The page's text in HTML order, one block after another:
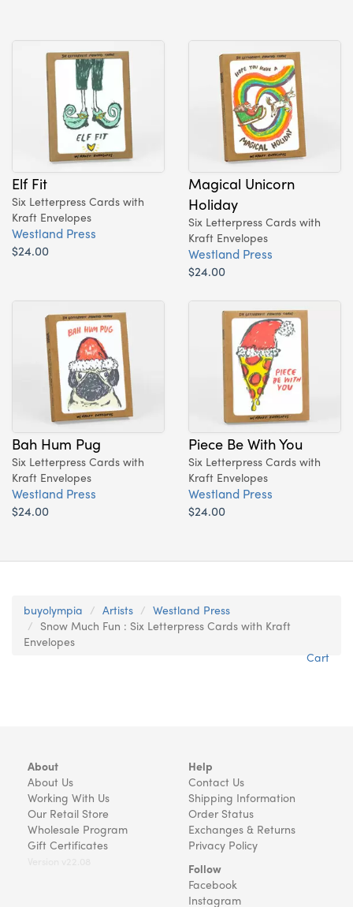
Elf Fit
Six Letterpress Cards with
Kraft Envelopes
Westland Press
$24.00
Magical Unicorn
Holiday
Six Letterpress Cards with
Kraft Envelopes
Westland Press
$24.00
Bah Hum Pug
Six Letterpress Cards with
Kraft Envelopes
Westland Press
$24.00
Piece Be With You
Six Letterpress Cards with
Kraft Envelopes
Westland Press
$24.00
buyolympia Artists
Westland Press
Snow Much Fun : Six Letterpress Cards with Kraft
Envelopes
Cart
About
About Us
Working With Us
Our Retail Store
Wholesale Program
Gift Certificates
Help
Contact Us
Shipping Information
Order Status
Exchanges & Returns
Privacy Policy
Follow
Facebook
Instagram